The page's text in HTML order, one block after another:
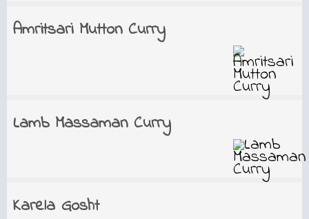
Amritsari Mutton Curry
Lamb Massaman Curry
Karela Gosht